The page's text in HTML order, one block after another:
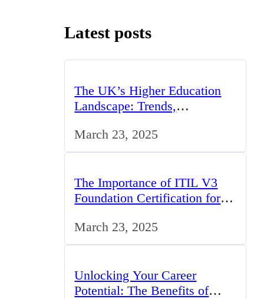
Latest posts
The UK’s Higher Education
Landscape: Trends,
March 23, 2025
The Importance of ITIL V3
Foundation Certification for IT
March 23, 2025
Unlocking Your Career
Potential: The Benefits of